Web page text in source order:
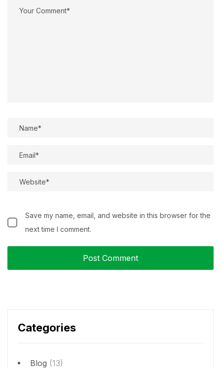
Categories
Blog (13)
Save my name, email, and website in this browser for the
next time I comment.